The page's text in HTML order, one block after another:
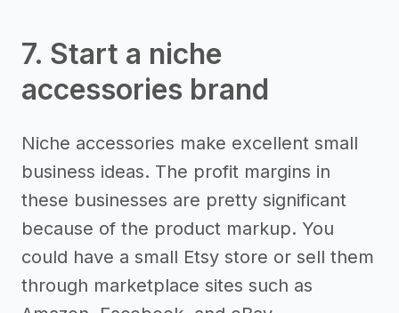
7. Start a niche
accessories brand
Niche accessories make excellent small
business ideas. The profit margins in
these businesses are pretty significant
because of the product markup. You
could have a small Etsy store or sell them
through marketplace sites such as